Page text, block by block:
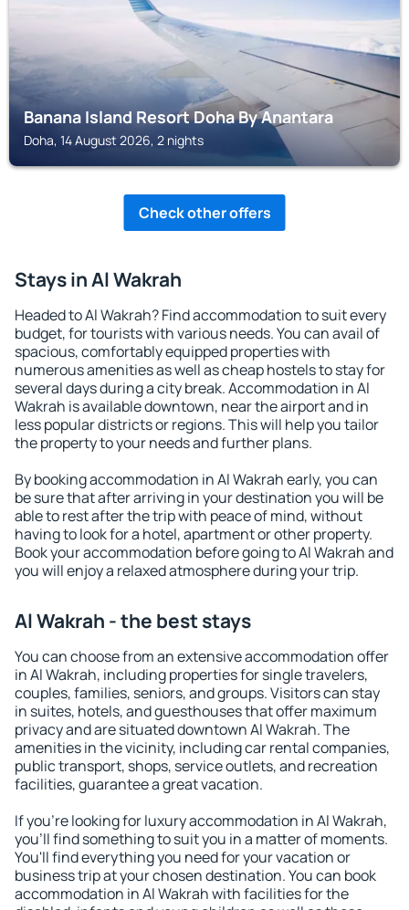
Banana Island Resort Doha By Anantara
Doha, 14 August 2026, 2 nights
Check other offers
Stays in Al Wakrah
Headed to Al Wakrah? Find accommodation to suit every
budget, for tourists with various needs. You can avail of
spacious, comfortably equipped properties with
numerous amenities as well as cheap hostels to stay for
several days during a city break. Accommodation in Al
Wakrah is available downtown, near the airport and in
less popular districts or regions. This will help you tailor
the property to your needs and further plans.
By booking accommodation in Al Wakrah early, you can
be sure that after arriving in your destination you will be
able to rest after the trip with peace of mind, without
having to look for a hotel, apartment or other property.
Book your accommodation before going to Al Wakrah and
you will enjoy a relaxed atmosphere during your trip.
Al Wakrah - the best stays
You can choose from an extensive accommodation offer
in Al Wakrah, including properties for single travelers,
couples, families, seniors, and groups. Visitors can stay
in suites, hotels, and guesthouses that offer maximum
privacy and are situated downtown Al Wakrah. The
amenities in the vicinity, including car rental companies,
public transport, shops, service outlets, and recreation
facilities, guarantee a great vacation.
If you're looking for luxury accommodation in Al Wakrah,
you'll find something to suit you in a matter of moments.
You'll find everything you need for your vacation or
business trip at your chosen destination. You can book
accommodation in Al Wakrah with facilities for the